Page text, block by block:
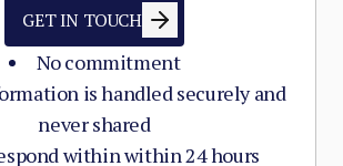
No commitment
is handled securely and
never shared
within within 24 hours
GET IN TOUCH